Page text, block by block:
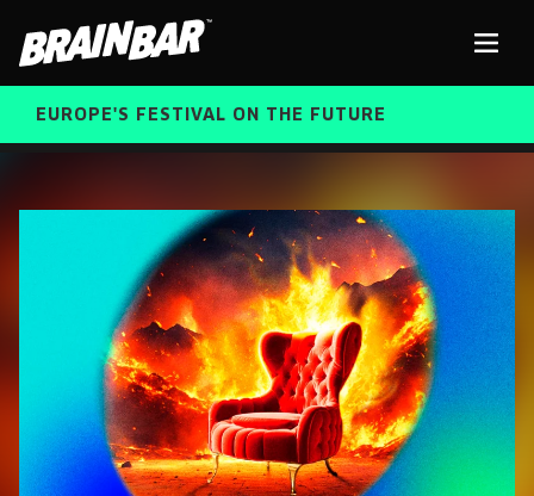
Bar
ABOUT US
ALUMNI SPEAKERS
BRAIN BAR™ TRIBE
EUROPE'S FESTIVAL ON THE FUTURE
FREE STUDENT AND TEACHER REGISTRATION
TICKETS